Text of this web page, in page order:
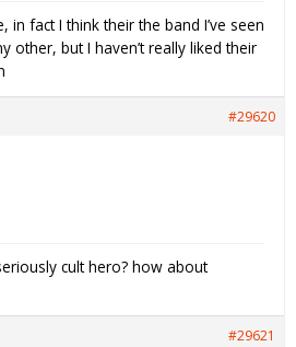
in fact I think their the band I’ve seen
other, but I haven’t really liked their
#29620
cult hero? how about
#29621